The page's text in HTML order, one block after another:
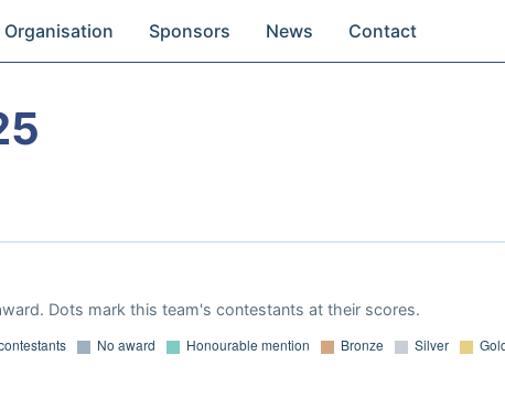
Organisation Sponsors News Contact
Dots mark this team's contestants at their scores.